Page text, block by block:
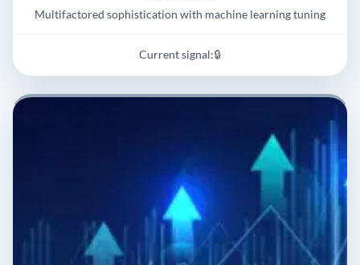
Multifactored sophistication with machine learning tuning
Current signal:🔒